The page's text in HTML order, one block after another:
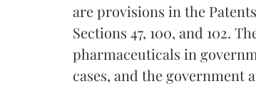
are provisions in the
Sections 47, 100, and 102.
pharmaceuticals in
cases, and the government